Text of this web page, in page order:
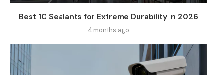
Best 10 Sealants for Extreme Durability in 2026
4 months ago